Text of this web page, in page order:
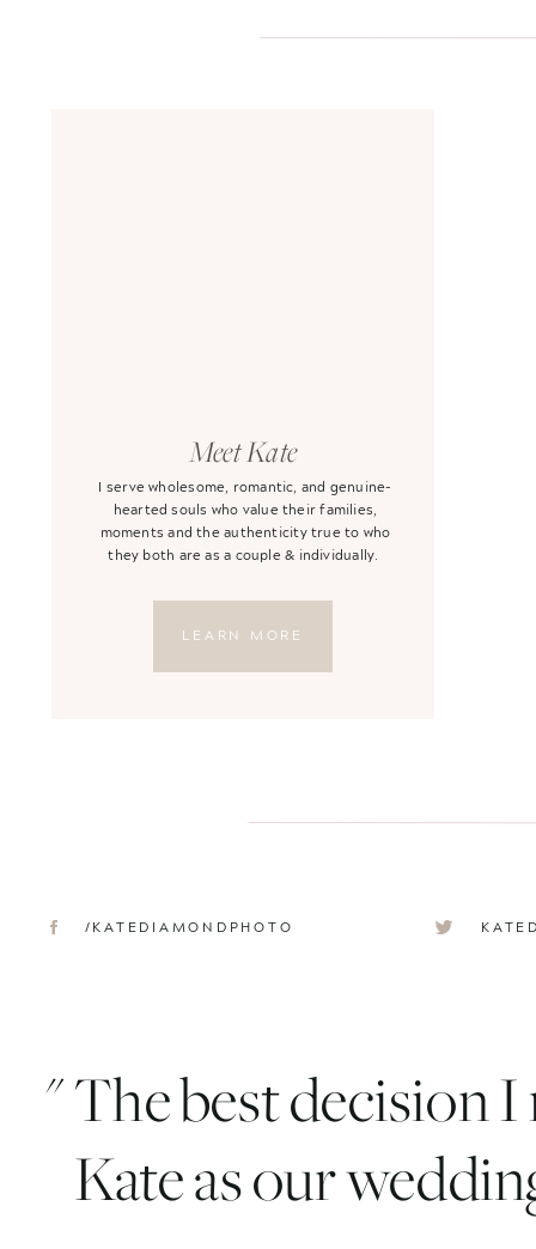
/KATEDIAMONDPHOTO
LEARN MORE
I serve wholesome, romantic, and genuine-
hearted souls who value their families,
moments and the authenticity true to who
they both are as a couple & individually.
Meet Kate
" The best decision
Kate as our